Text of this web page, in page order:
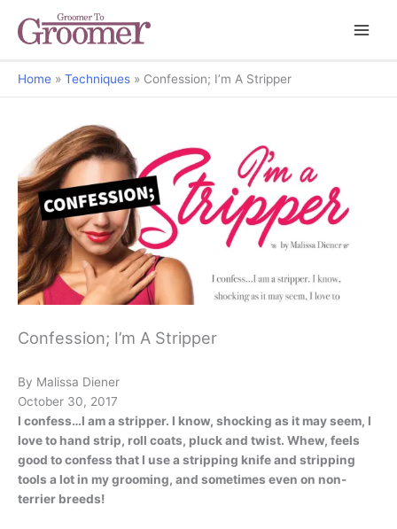
Home Techniques Confession; I’m A Stripper
Confession; I’m A Stripper
By Malissa Diener
October 30, 2017
I confess…I am a stripper. I know, shocking as it may seem, I
love to hand strip, roll coats, pluck and twist. Whew, feels
good to confess that I use a stripping knife and stripping
tools a lot in my grooming, and sometimes even on non-
terrier breeds!